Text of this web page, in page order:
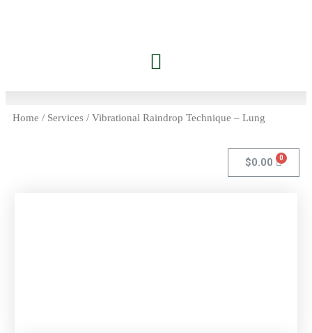
Home / Services / Vibrational Raindrop Technique – Lung
$0.00